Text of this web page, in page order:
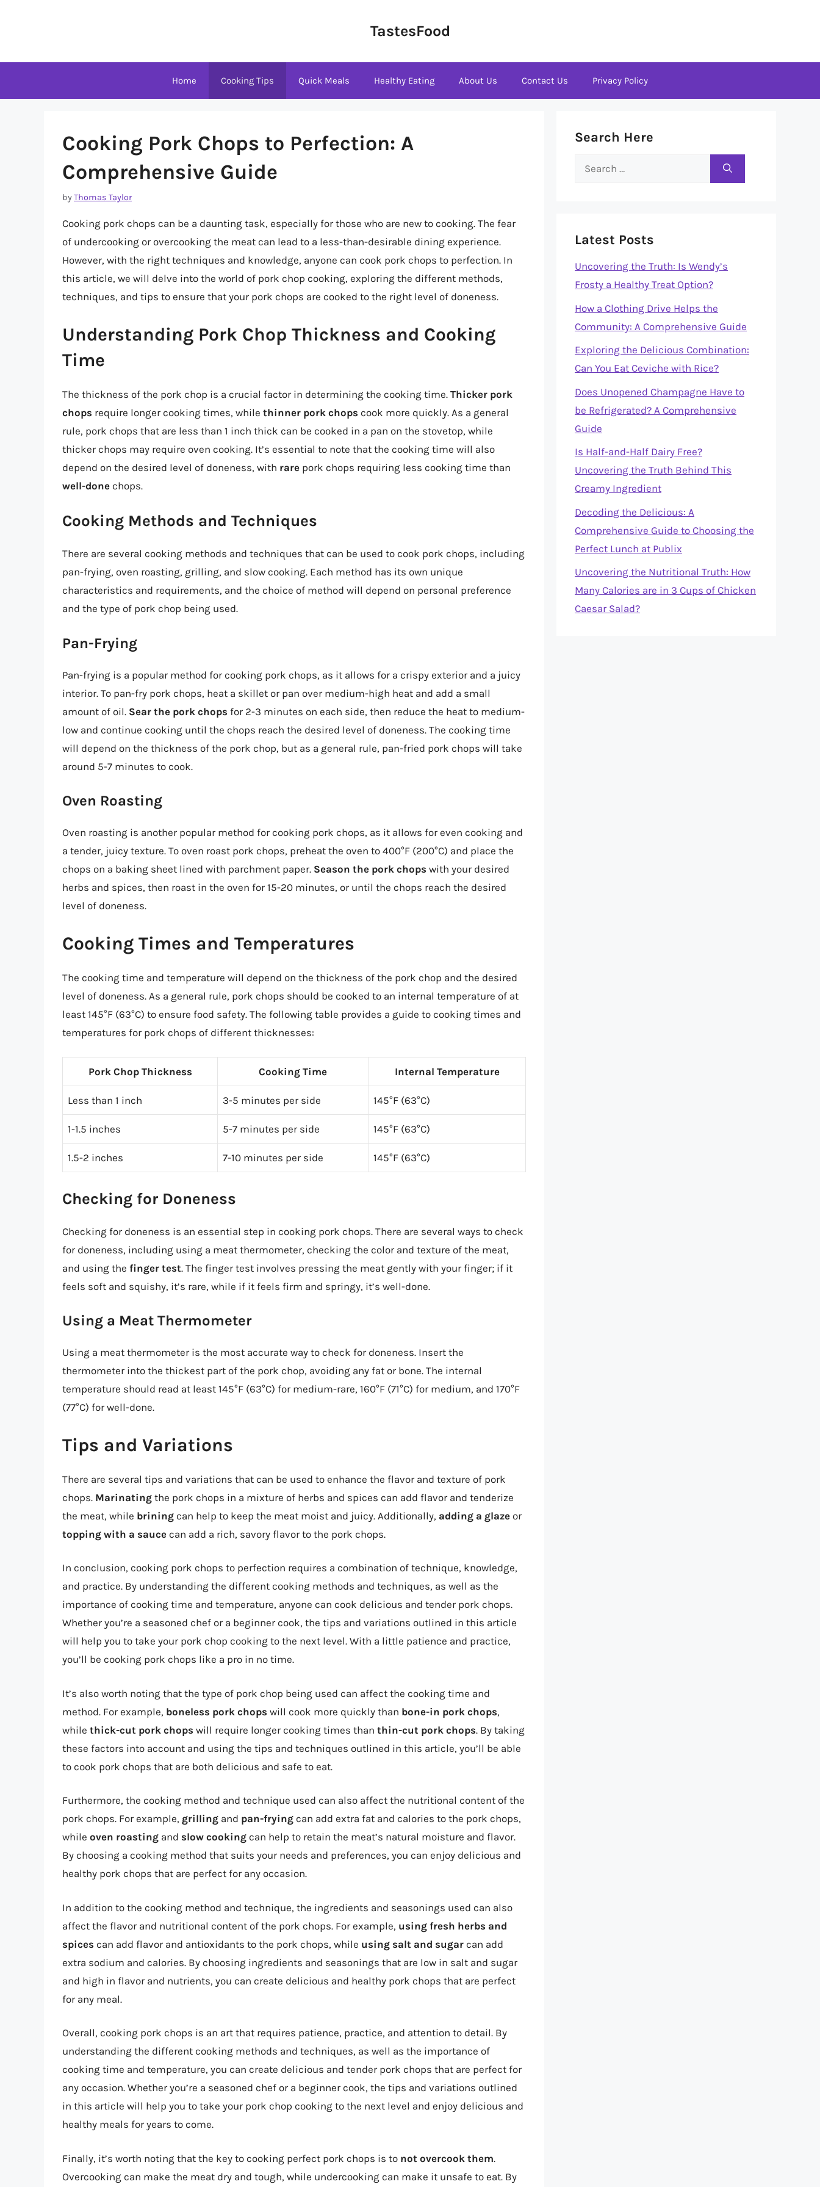
TastesFood
Home Cooking Tips Quick Meals Healthy Eating About Us Contact Us Privacy Policy
Cooking Pork Chops to Perfection: A
Comprehensive Guide
byThomas Taylor
Cooking pork chops can be a daunting task, especially for those who are new to cooking. The fear
of undercooking or overcooking the meat can lead to a less-than-desirable dining experience.
However, with the right techniques and knowledge, anyone can cook pork chops to perfection. In
this article, we will delve into the world of pork chop cooking, exploring the different methods,
techniques, and tips to ensure that your pork chops are cooked to the right level of doneness.
Understanding Pork Chop Thickness and Cooking
Time
The thickness of the pork chop is a crucial factor in determining the cooking time. Thicker pork
chops require longer cooking times, while thinner pork chops cook more quickly. As a general
rule, pork chops that are less than 1 inch thick can be cooked in a pan on the stovetop, while
thicker chops may require oven cooking. It’s essential to note that the cooking time will also
depend on the desired level of doneness, with rare pork chops requiring less cooking time than
well-done chops.
Cooking Methods and Techniques
There are several cooking methods and techniques that can be used to cook pork chops, including
pan-frying, oven roasting, grilling, and slow cooking. Each method has its own unique
characteristics and requirements, and the choice of method will depend on personal preference
and the type of pork chop being used.
Pan-Frying
Pan-frying is a popular method for cooking pork chops, as it allows for a crispy exterior and a juicy
interior. To pan-fry pork chops, heat a skillet or pan over medium-high heat and add a small
amount of oil. Sear the pork chops for 2-3 minutes on each side, then reduce the heat to medium-
low and continue cooking until the chops reach the desired level of doneness. The cooking time
will depend on the thickness of the pork chop, but as a general rule, pan-fried pork chops will take
around 5-7 minutes to cook.
Oven Roasting
Oven roasting is another popular method for cooking pork chops, as it allows for even cooking and
a tender, juicy texture. To oven roast pork chops, preheat the oven to 400°F (200°C) and place the
chops on a baking sheet lined with parchment paper. Season the pork chops with your desired
herbs and spices, then roast in the oven for 15-20 minutes, or until the chops reach the desired
level of doneness.
Cooking Times and Temperatures
The cooking time and temperature will depend on the thickness of the pork chop and the desired
level of doneness. As a general rule, pork chops should be cooked to an internal temperature of at
least 145°F (63°C) to ensure food safety. The following table provides a guide to cooking times and
temperatures for pork chops of different thicknesses:
Pork Chop Thickness Cooking Time Internal Temperature
Less than 1 inch 3-5 minutes per side 145°F (63°C)
1-1.5 inches 5-7 minutes per side 145°F (63°C)
1.5-2 inches 7-10 minutes per side 145°F (63°C)
Checking for Doneness
Checking for doneness is an essential step in cooking pork chops. There are several ways to check
for doneness, including using a meat thermometer, checking the color and texture of the meat,
and using the finger test. The finger test involves pressing the meat gently with your finger; if it
feels soft and squishy, it’s rare, while if it feels firm and springy, it’s well-done.
Using a Meat Thermometer
Using a meat thermometer is the most accurate way to check for doneness. Insert the
thermometer into the thickest part of the pork chop, avoiding any fat or bone. The internal
temperature should read at least 145°F (63°C) for medium-rare, 160°F (71°C) for medium, and 170°F
(77°C) for well-done.
Tips and Variations
There are several tips and variations that can be used to enhance the flavor and texture of pork
chops. Marinating the pork chops in a mixture of herbs and spices can add flavor and tenderize
the meat, while brining can help to keep the meat moist and juicy. Additionally, adding a glaze or
topping with a sauce can add a rich, savory flavor to the pork chops.
In conclusion, cooking pork chops to perfection requires a combination of technique, knowledge,
and practice. By understanding the different cooking methods and techniques, as well as the
importance of cooking time and temperature, anyone can cook delicious and tender pork chops.
Whether you’re a seasoned chef or a beginner cook, the tips and variations outlined in this article
will help you to take your pork chop cooking to the next level. With a little patience and practice,
you’ll be cooking pork chops like a pro in no time.
It’s also worth noting that the type of pork chop being used can affect the cooking time and
method. For example, boneless pork chops will cook more quickly than bone-in pork chops,
while thick-cut pork chops will require longer cooking times than thin-cut pork chops. By taking
these factors into account and using the tips and techniques outlined in this article, you’ll be able
to cook pork chops that are both delicious and safe to eat.
Furthermore, the cooking method and technique used can also affect the nutritional content of the
pork chops. For example, grilling and pan-frying can add extra fat and calories to the pork chops,
while oven roasting and slow cooking can help to retain the meat’s natural moisture and flavor.
By choosing a cooking method that suits your needs and preferences, you can enjoy delicious and
healthy pork chops that are perfect for any occasion.
In addition to the cooking method and technique, the ingredients and seasonings used can also
affect the flavor and nutritional content of the pork chops. For example, using fresh herbs and
spices can add flavor and antioxidants to the pork chops, while using salt and sugar can add
extra sodium and calories. By choosing ingredients and seasonings that are low in salt and sugar
and high in flavor and nutrients, you can create delicious and healthy pork chops that are perfect
for any meal.
Overall, cooking pork chops is an art that requires patience, practice, and attention to detail. By
understanding the different cooking methods and techniques, as well as the importance of
cooking time and temperature, you can create delicious and tender pork chops that are perfect for
any occasion. Whether you’re a seasoned chef or a beginner cook, the tips and variations outlined
in this article will help you to take your pork chop cooking to the next level and enjoy delicious and
healthy meals for years to come.
Finally, it’s worth noting that the key to cooking perfect pork chops is to not overcook them.
Overcooking can make the meat dry and tough, while undercooking can make it unsafe to eat. By
Search Here
Search
Latest Posts
Uncovering the Truth: Is Wendy’s
Frosty a Healthy Treat Option?
How a Clothing Drive Helps the
Community: A Comprehensive Guide
Exploring the Delicious Combination:
Can You Eat Ceviche with Rice?
Does Unopened Champagne Have to
be Refrigerated? A Comprehensive
Guide
Is Half-and-Half Dairy Free?
Uncovering the Truth Behind This
Creamy Ingredient
Decoding the Delicious: A
Comprehensive Guide to Choosing the
Perfect Lunch at Publix
Uncovering the Nutritional Truth: How
Many Calories are in 3 Cups of Chicken
Caesar Salad?